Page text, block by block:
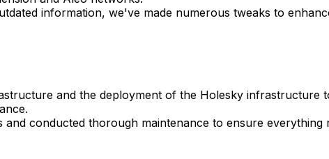
information, we've made numerous tweaks to
and the deployment of the Holesky infrastructure
conducted thorough maintenance to ensure everything